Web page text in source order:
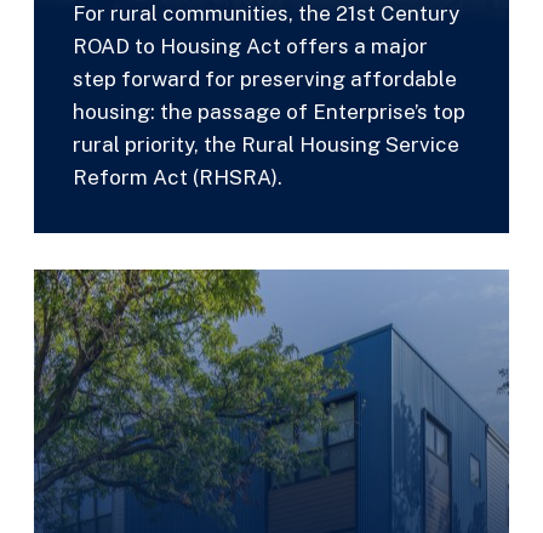
For rural communities, the 21st Century
ROAD to Housing Act offers a major
step forward for preserving affordable
housing: the passage of Enterprise’s top
rural priority, the Rural Housing Service
Reform Act (RHSRA).